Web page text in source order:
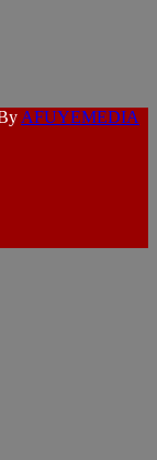
AFUYEMEDIA